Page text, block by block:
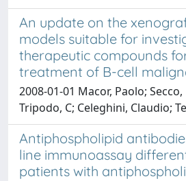
An update on the
models suitable for
therapeutic compounds
treatment of B-cell
2008-01-01 Macor, Paolo;
Tripodo, C; Celeghini, Claudio;
Antiphospholipid
line immunoassay
patients with